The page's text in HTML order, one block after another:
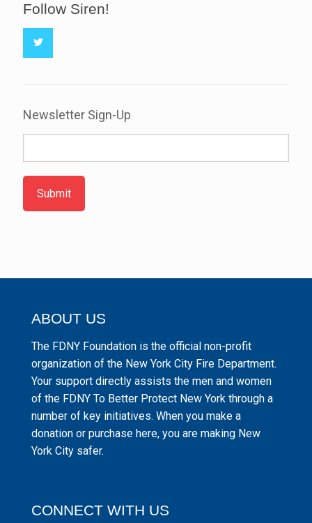
Follow Siren!
Newsletter Sign-Up
Submit
ABOUT US
The FDNY Foundation is the official non-profit
organization of the New York City Fire Department.
Your support directly assists the men and women
of the FDNY To Better Protect New York through a
number of key initiatives. When you make a
donation or purchase here, you are making New
York City safer.
CONNECT WITH US